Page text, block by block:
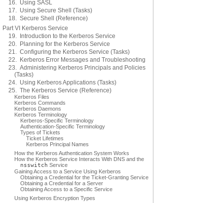
16. Using SASL
17. Using Secure Shell (Tasks)
18. Secure Shell (Reference)
Part VI Kerberos Service
19. Introduction to the Kerberos Service
20. Planning for the Kerberos Service
21. Configuring the Kerberos Service (Tasks)
22. Kerberos Error Messages and Troubleshooting
23. Administering Kerberos Principals and Policies
(Tasks)
24. Using Kerberos Applications (Tasks)
25. The Kerberos Service (Reference)
Kerberos Files
Kerberos Commands
Kerberos Daemons
Kerberos Terminology
Kerberos-Specific Terminology
Authentication-Specific Terminology
Types of Tickets
Ticket Lifetimes
Kerberos Principal Names
How the Kerberos Authentication System Works
How the Kerberos Service Interacts With DNS and the
nsswitch Service
Gaining Access to a Service Using Kerberos
Obtaining a Credential for the Ticket-Granting Service
Obtaining a Credential for a Server
Obtaining Access to a Specific Service
Using Kerberos Encryption Types